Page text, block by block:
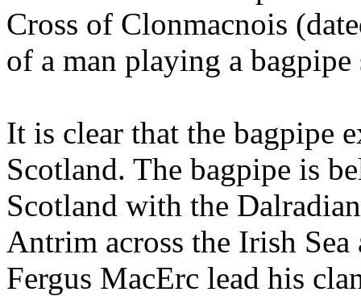
Cross of Clonmacnois
of a man playing a
It is clear that the bagpipe
Scotland. The bagpipe is
Scotland with the
Antrim across the Irish
Fergus MacErc lead his